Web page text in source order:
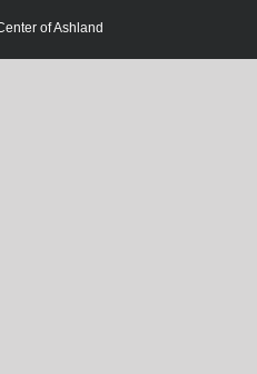
of Ashland